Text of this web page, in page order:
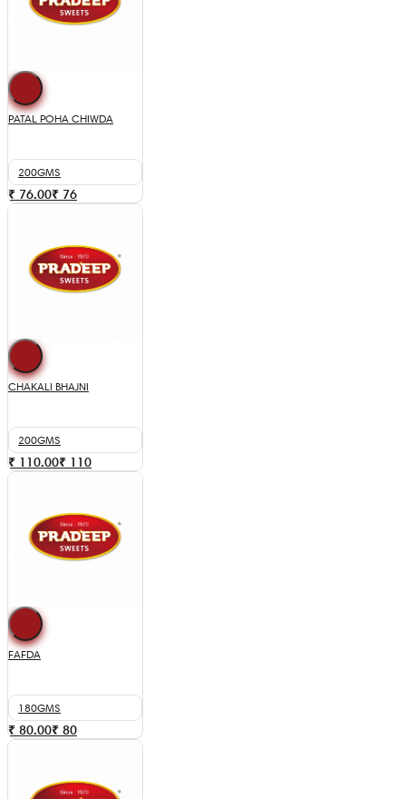
PATAL POHA CHIWDA
200GMS
₹ 76.00₹ 76
CHAKALI BHAJNI
200GMS
₹ 110.00₹ 110
FAFDA
180GMS
₹ 80.00₹ 80